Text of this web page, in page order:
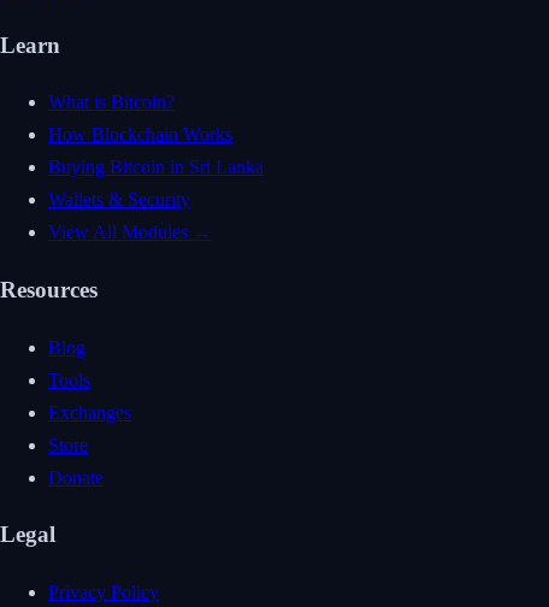
Learn
What is Bitcoin?
How Blockchain Works
Buying Bitcoin in Sri Lanka
Wallets & Security
View All Modules →
Resources
Blog
Tools
Exchanges
Store
Donate
Legal
Privacy Policy